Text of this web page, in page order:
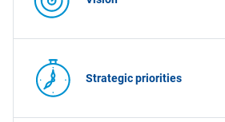
Strategic priorities